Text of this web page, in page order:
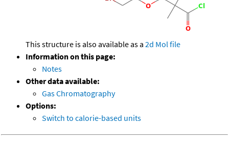
This structure is also available as a 2d Mol file
Information on this page:
Notes
Other data available:
Gas Chromatography
Options:
Switch to calorie-based units